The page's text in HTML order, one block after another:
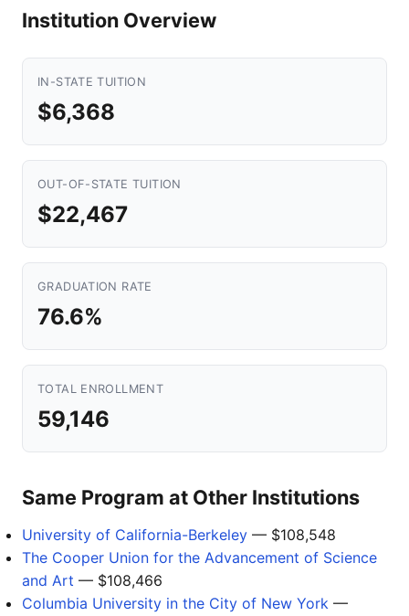
Institution Overview
IN-STATE TUITION
$6,368
OUT-OF-STATE TUITION
$22,467
GRADUATION RATE
76.6%
TOTAL ENROLLMENT
59,146
Same Program at Other Institutions
University of California-Berkeley — $108,548
The Cooper Union for the Advancement of Science
and Art — $108,466
Columbia University in the City of New York —